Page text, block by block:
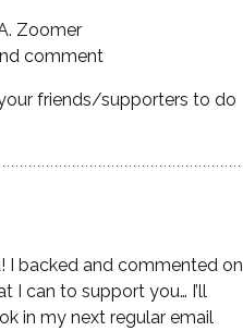
Zoomer
comment
friends/supporters to do
I backed and commented on
I can to support you… I’ll
in my next regular email